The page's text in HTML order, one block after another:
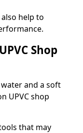
help to
Shop
and a soft
UPVC shop
that may